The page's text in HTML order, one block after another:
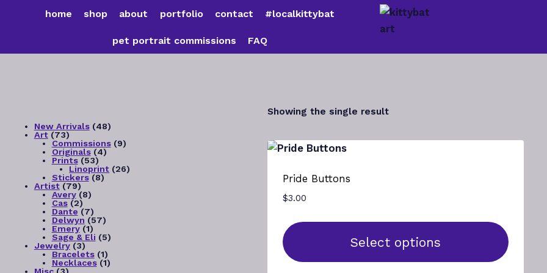
home shop about portfolio contact #localkittybat
pet portrait commissions FAQ
Showing the single result
Pride Buttons
$3.00
Select options
New Arrivals 4848
products
Art 7373
products
Commissions 99
products
Originals 44
products
Prints 5353
products
Linoprint 2626
products
Stickers 88
products
Artist 7979
products
Avery 88
products
Cas 22
products
Dante 77
products
Delwyn 5757
products
Emery 11
product
Sage & Eli 55
products
Jewelry 33
products
Bracelets 11
product
Necklaces 11
product
3